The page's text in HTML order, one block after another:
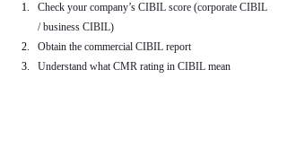
Check your company’s CIBIL score (corporate CIBIL
/ business CIBIL)
Obtain the commercial CIBIL report
Understand what CMR rating in CIBIL mean